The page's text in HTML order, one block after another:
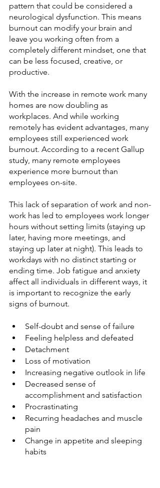
pattern that could be considered a
neurological dysfunction. This means
burnout can modify your brain and
leave you working often from a
completely different mindset, one that
can be less focused, creative, or
productive.
With the increase in remote work many
homes are now doubling as
workplaces. And while working
remotely has evident advantages, many
employees still experienced work
burnout. According to a recent Gallup
study, many remote employees
experience more burnout than
employees on-site.
This lack of separation of work and non-
work has led to employees work longer
hours without setting limits (staying up
later, having more meetings, and
staying up later at night). This leads to
workdays with no distinct starting or
ending time. Job fatigue and anxiety
affect all individuals in different ways, it
is important to recognize the early
signs of burnout.
Self-doubt and sense of failure
Feeling helpless and defeated
Detachment
Loss of motivation
Increasing negative outlook in life
Decreased sense of
accomplishment and satisfaction
Procrastinating
Recurring headaches and muscle
pain
Change in appetite and sleeping
habits